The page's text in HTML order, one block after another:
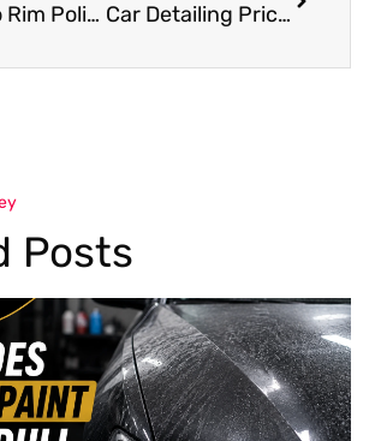
Guide to Rim Polishing in Dubai Car Detailing Prices in Dubai
Posts